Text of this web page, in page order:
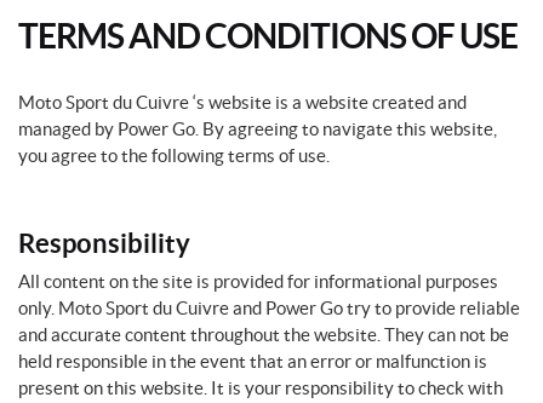
TERMS AND CONDITIONS OF USE
Moto Sport du Cuivre ‘s website is a website created and
managed by Power Go. By agreeing to navigate this website,
you agree to the following terms of use.
Responsibility
All content on the site is provided for informational purposes
only. Moto Sport du Cuivre and Power Go try to provide reliable
and accurate content throughout the website. They can not be
held responsible in the event that an error or malfunction is
present on this website. It is your responsibility to check with